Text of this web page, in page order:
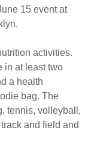
15 event at
activities.
in at least two
a health
bag. The
tennis, volleyball,
and field and